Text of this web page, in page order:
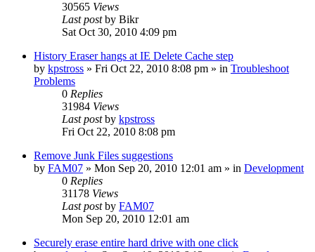
30565 Views
Last postby Bikr
Sat Oct 30, 2010 4:09 pm
History Eraser hangs at IE Delete Cache step
by kpstross » Fri Oct 22, 2010 8:08 pm » in Troubleshoot
Problems
0 Replies
31984 Views
Last postby kpstross
Fri Oct 22, 2010 8:08 pm
Remove Junk Files suggestions
by FAM07 » Mon Sep 20, 2010 12:01 am » in Development
0 Replies
31178 Views
Last postby FAM07
Mon Sep 20, 2010 12:01 am
Securely erase entire hard drive with one click